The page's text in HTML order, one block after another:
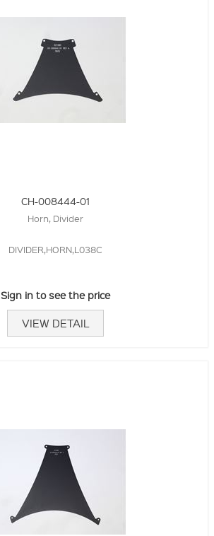
CH-008444-01
Horn, Divider
DIVIDER,HORN,L038C
Sign in to see the price
VIEW DETAIL